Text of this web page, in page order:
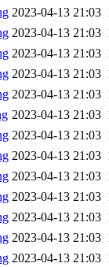
2023-04-13 21:03
2023-04-13 21:03
2023-04-13 21:03
2023-04-13 21:03
2023-04-13 21:03
2023-04-13 21:03
2023-04-13 21:03
2023-04-13 21:03
2023-04-13 21:03
2023-04-13 21:03
2023-04-13 21:03
2023-04-13 21:03
2023-04-13 21:03